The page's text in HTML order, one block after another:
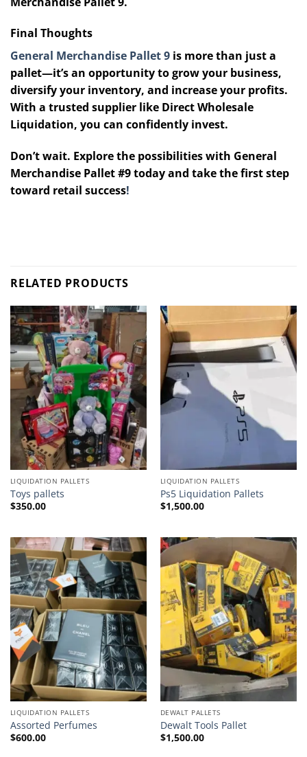
Final Thoughts
General Merchandise Pallet 9 is more than just a
pallet—it’s an opportunity to grow your business,
diversify your inventory, and increase your profits.
With a trusted supplier like Direct Wholesale
Liquidation, you can confidently invest.
Don’t wait. Explore the possibilities with General
Merchandise Pallet #9 today and take the first step
toward retail success!
RELATED PRODUCTS
LIQUIDATION PALLETS
Toys pallets
$350.00
LIQUIDATION PALLETS
Ps5 Liquidation Pallets
$1,500.00
LIQUIDATION PALLETS
Assorted Perfumes
$600.00
DEWALT PALLETS
Dewalt Tools Pallet
$1,500.00